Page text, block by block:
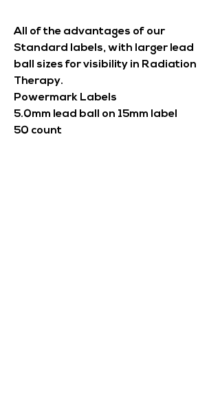
All of the advantages of our
Standard labels, with larger lead
ball sizes for visibility in Radiation
Therapy.
Powermark Labels
5.0mm lead ball on 15mm label
50 count